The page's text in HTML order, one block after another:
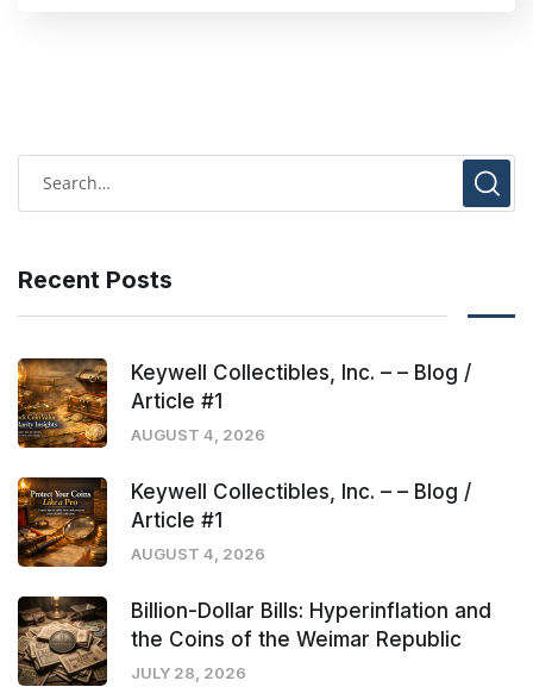
Recent Posts
Keywell Collectibles, Inc. – – Blog /
Article #1
AUGUST 4, 2026
Keywell Collectibles, Inc. – – Blog /
Article #1
AUGUST 4, 2026
Billion-Dollar Bills: Hyperinflation and
the Coins of the Weimar Republic
JULY 28, 2026